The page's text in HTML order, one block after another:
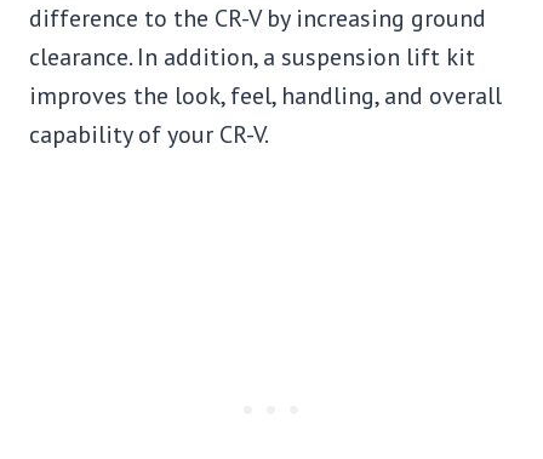
difference to the CR-V by increasing ground
clearance. In addition, a suspension lift kit
improves the look, feel, handling, and overall
capability of your CR-V.